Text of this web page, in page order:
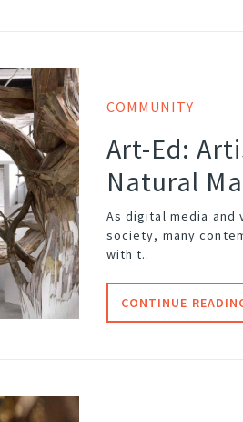
COMMUNITY
Art-Ed:
Natural
As digital media
society, many
with t..
CONTINUE